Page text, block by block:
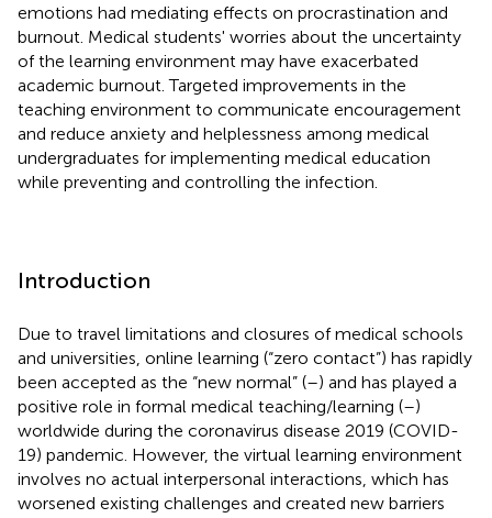
emotions had mediating effects on procrastination and
burnout. Medical students' worries about the uncertainty
of the learning environment may have exacerbated
academic burnout. Targeted improvements in the
teaching environment to communicate encouragement
and reduce anxiety and helplessness among medical
undergraduates for implementing medical education
while preventing and controlling the infection.
Introduction
Due to travel limitations and closures of medical schools
and universities, online learning (“zero contact”) has rapidly
been accepted as the “new normal” (–) and has played a
positive role in formal medical teaching/learning (–)
worldwide during the coronavirus disease 2019 (COVID-
19) pandemic. However, the virtual learning environment
involves no actual interpersonal interactions, which has
worsened existing challenges and created new barriers